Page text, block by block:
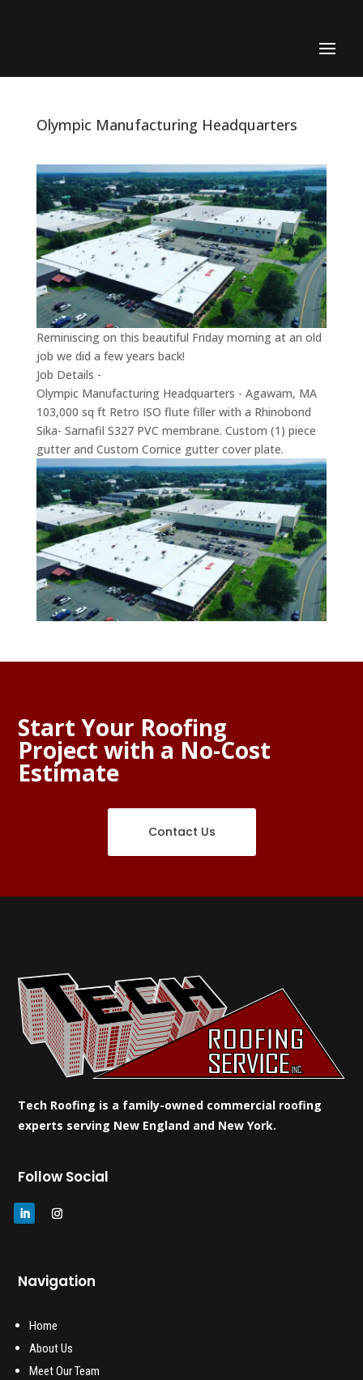
Olympic Manufacturing Headquarters
Reminiscing on this beautiful Friday morning at an old
job we did a few years back!
Job Details -
Olympic Manufacturing Headquarters - Agawam, MA
103,000 sq ft Retro ISO flute filler with a Rhinobond
Sika- Sarnafil S327 PVC membrane. Custom (1) piece
gutter and Custom Cornice gutter cover plate.
Start Your Roofing
Project with a No-Cost
Estimate
Contact Us
Tech Roofing is a family-owned commercial roofing
experts serving New England and New York.
Follow Social
Navigation
Home
About Us
Meet Our Team